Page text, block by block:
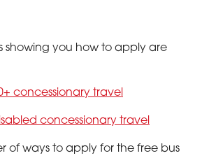
showing you how to apply are
concessionary travel
concessionary travel
of ways to apply for the free bus